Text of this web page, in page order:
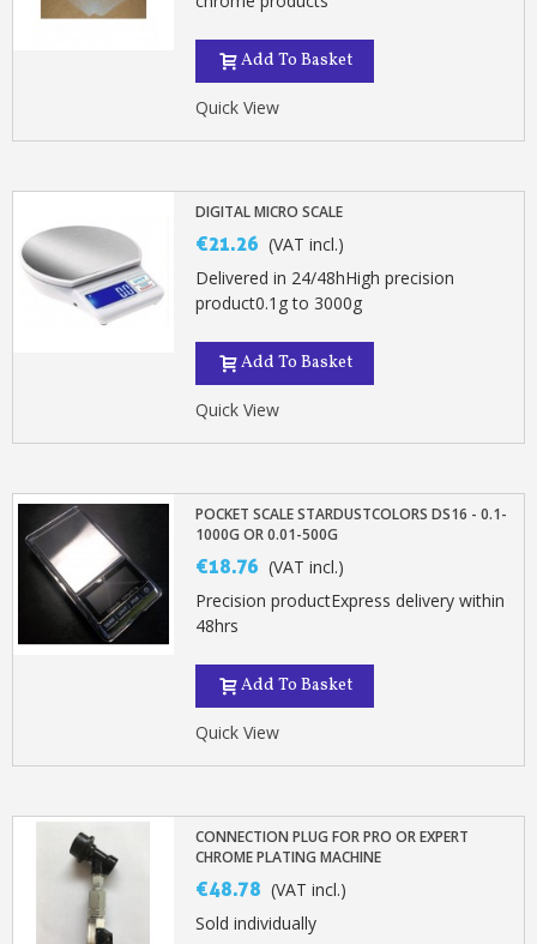
Add To Basket
Quick View
DIGITAL MICRO SCALE
€21.26 (VAT incl.)
Delivered in 24/48hHigh precision
product0.1g to 3000g
Add To Basket
Quick View
POCKET SCALE STARDUSTCOLORS DS16 - 0.1-
1000G OR 0.01-500G
€18.76 (VAT incl.)
Precision productExpress delivery within
48hrs
Add To Basket
Quick View
CONNECTION PLUG FOR PRO OR EXPERT
CHROME PLATING MACHINE
€48.78 (VAT incl.)
Sold individually